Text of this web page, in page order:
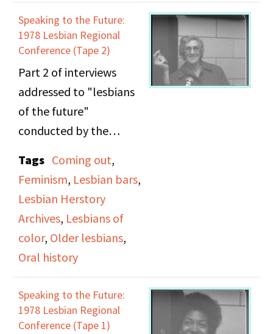
Everywomanspace.
(On side A) Darlene
Hayes (Phil Donahue
Show) discusses media
portrayal. Margaret
(poet) discusses the
problems facing the
Black woman writer.
Mari Evans (poet)
discusses her experience
as a Black woman
on side B) Carolyn Marie
Rodgers (poet) also
Speaking to the Future:
1978 Lesbian Regional
Conference (Tape 2)
Part 2 of interviews
addressed to "lesbians
of the future"
conducted by the
Archives at the 1978
Lesbian Regional
Conference. Among the
subjects discussed in the
interviews include
coming out, lesbian
lesbians of color,
representations of
Tags Coming out,
Feminism, Lesbian bars,
Lesbian Herstory
Archives, Lesbians of
color, Older lesbians,
Oral history
Speaking to the Future:
1978 Lesbian Regional
Conference (Tape 1)